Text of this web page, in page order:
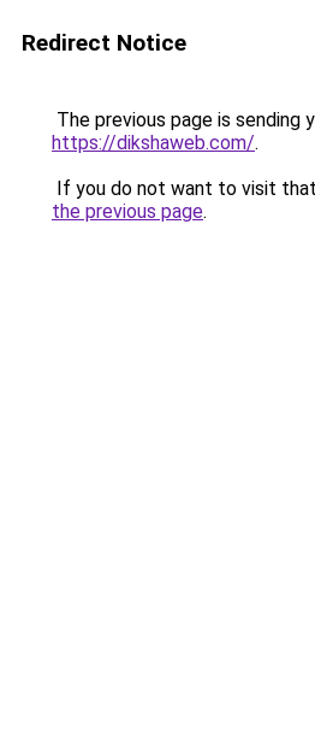
Redirect Notice
The previous page is sending
https://dikshaweb.com/.
If you do not want to visit
the previous page.